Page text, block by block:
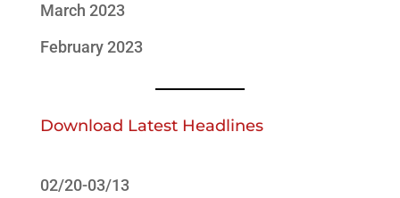
March 2023
February 2023
Download Latest Headlines
02/20-03/13